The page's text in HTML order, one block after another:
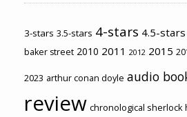
3-stars 3.5-stars 4-stars 4.5-stars
baker street 2010 2011 2012 2015
2023 arthur conan doyle audio
review chronological sherlock